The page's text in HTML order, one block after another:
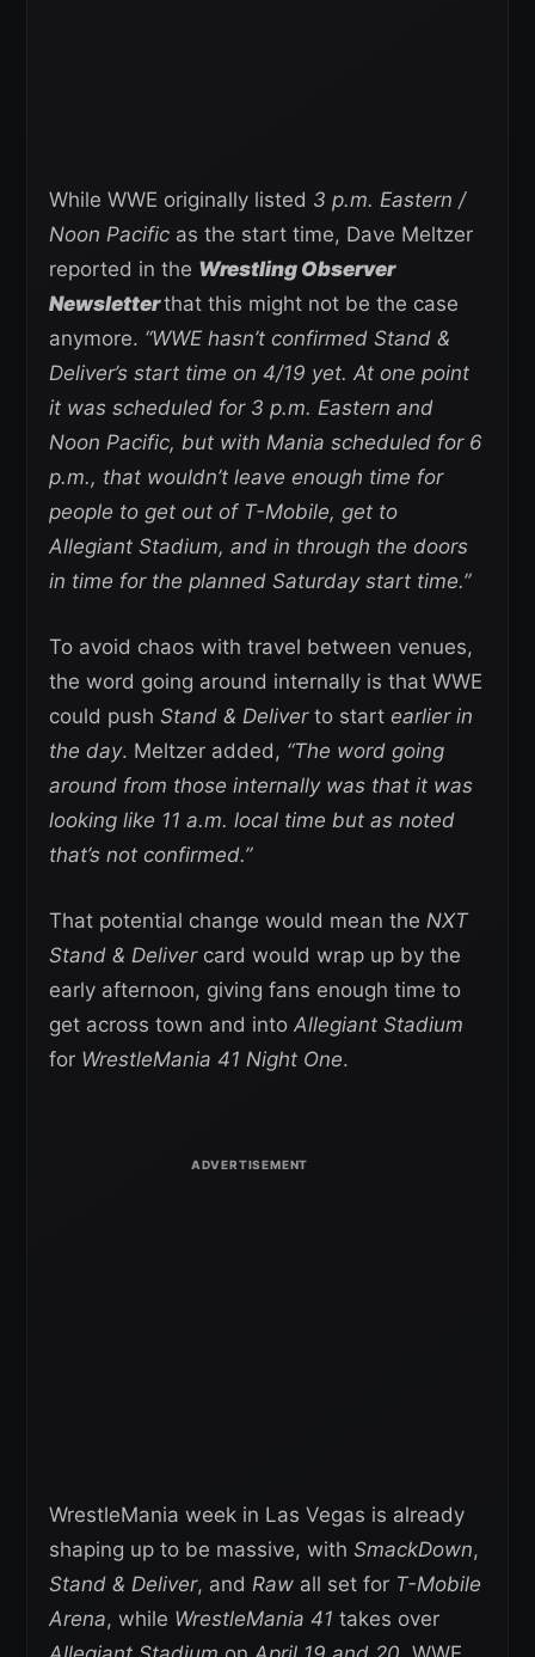
While WWE originally listed 3 p.m. Eastern /
Noon Pacific as the start time, Dave Meltzer
reported in the Wrestling Observer
Newsletterthat this might not be the case
anymore. “WWE hasn’t confirmed Stand &
Deliver’s start time on 4/19 yet. At one point
it was scheduled for 3 p.m. Eastern and
Noon Pacific, but with Mania scheduled for 6
p.m., that wouldn’t leave enough time for
people to get out of T-Mobile, get to
Allegiant Stadium, and in through the doors
in time for the planned Saturday start time.”
To avoid chaos with travel between venues,
the word going around internally is that WWE
could push Stand & Deliverto start earlier in
the day. Meltzer added, “The word going
around from those internally was that it was
looking like 11 a.m. local time but as noted
that’s not confirmed.”
That potential change would mean the NXT
Stand & Delivercard would wrap up by the
early afternoon, giving fans enough time to
get across town and into Allegiant Stadium
for WrestleMania 41 Night One.
WrestleMania week in Las Vegas is already
shaping up to be massive, with SmackDown,
Stand & Deliver, and Raw all set for T-Mobile
Arena, while WrestleMania 41 takes over